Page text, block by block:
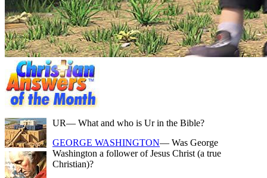
UR— What and who is Ur in the Bible?
GEORGE WASHINGTON— Was George
Washington a follower of Jesus Christ (a true
Christian)?